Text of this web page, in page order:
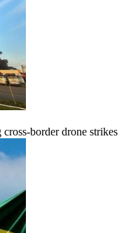
border drone strikes